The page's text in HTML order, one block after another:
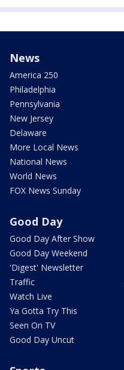
News
America 250
Philadelphia
Pennsylvania
New Jersey
Delaware
More Local News
National News
World News
FOX News Sunday
Good Day
Good Day After Show
Good Day Weekend
'Digest' Newsletter
Traffic
Watch Live
Ya Gotta Try This
Seen On TV
Good Day Uncut